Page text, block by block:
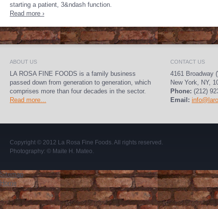
starting a patient, 3&ndash function.
Read more ›
ABOUT US
LA ROSA FINE FOODS is a family business
passed down from generation to generation, which
comprises more than four decades in the sector.
Read more...
CONTACT US
4161 Broadway
New York, NY,
Phone: (212)
Email:
Copyright © 2012 La Rosa Fine Foods. All rights reserved.
Photography: © Maite H. Mateo.
Sitemap
Home